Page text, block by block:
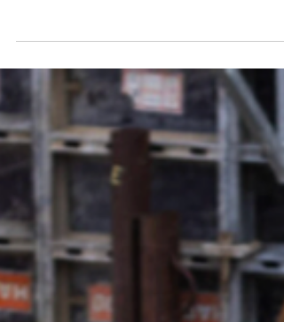
— it has the nation’s best. However, in the
1960s, Georgia wanted to diversify its
economy...